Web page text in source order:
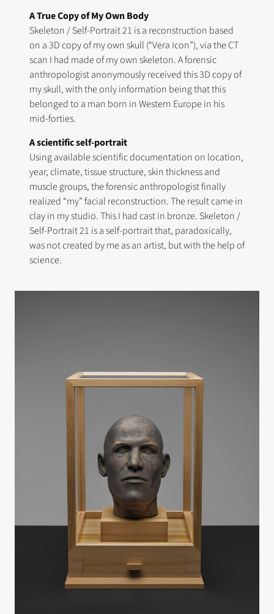
A True Copy of My Own Body
Skeleton / Self-Portrait 21 is a reconstruction based
on a 3D copy of my own skull (“Vera Icon”), via the CT
scan I had made of my own skeleton. A forensic
anthropologist anonymously received this 3D copy of
my skull, with the only information being that this
belonged to a man born in Western Europe in his
mid-forties.
A scientific self-portrait
Using available scientific documentation on location,
year, climate, tissue structure, skin thickness and
muscle groups, the forensic anthropologist finally
realized “my” facial reconstruction. The result came in
clay in my studio. This I had cast in bronze. Skeleton /
Self-Portrait 21 is a self-portrait that, paradoxically,
was not created by me as an artist, but with the help of
science.